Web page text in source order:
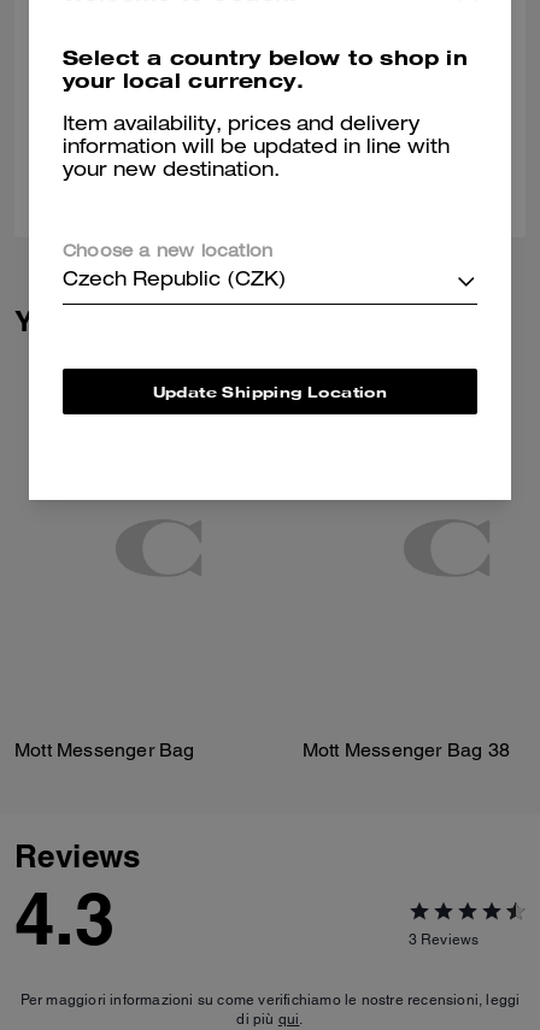
Love the leather on bag but wish the strap wasn't so stiff
Verified review
Was this review helpful?
You May Also Like
Mott Messenger Bag Mott Messenger Bag 38
Reviews
4.3 3 Reviews
Per maggiori informazioni su come verifichiamo le nostre recensioni, leggi
di più qui.
Select a country below to shop in
your local currency.
Item availability, prices and delivery
information will be updated in line with
your new destination.
Choose a new location
Czech Republic (CZK)
Update Shipping Location